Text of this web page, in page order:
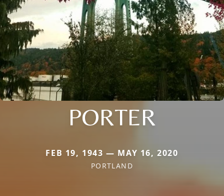
PORTER
FEB 19, 1943 — MAY 16, 2020
PORTLAND